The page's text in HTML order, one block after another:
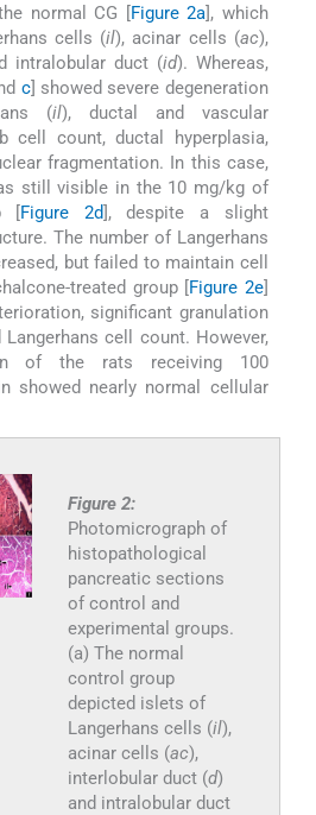
normal CG [Figure 2a], which
cells (il), acinar cells (ac),
intralobular duct (id). Whereas,
c] showed severe degeneration
(il), ductal and vascular
cell count, ductal hyperplasia,
fragmentation. In this case,
still visible in the 10 mg/kg of
[Figure 2d], despite a slight
The number of Langerhans
but failed to maintain cell
treated group [Figure 2e]
significant granulation
cell count. However,
of the rats receiving 100
showed nearly normal cellular
Figure 2:
Photomicrograph of
histopathological
pancreatic sections
of control and
experimental groups.
(a) The normal
control group
depicted islets of
Langerhans cells (il),
acinar cells (ac),
interlobular duct (d)
and intralobular duct